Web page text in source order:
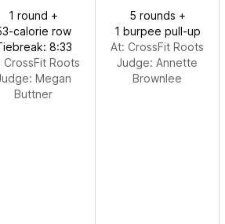
1 round +
calorie row
8:33
CrossFit Roots
Megan
Buttner
5 rounds +
1 burpee pull-up
At: CrossFit Roots
Judge: Annette
Brownlee